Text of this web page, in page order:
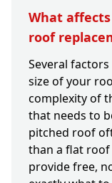
What
roof
Several
size of your
complexity of
that needs to
pitched roof
than a flat roof
provide free,